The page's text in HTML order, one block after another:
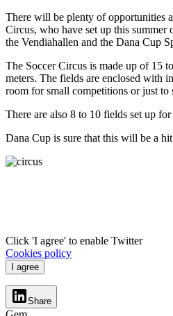
There will be plenty of opportunities
Circus, who have set up this summer
the Vendiahallen and the Dana Cup
The Soccer Circus is made up of 15
meters. The fields are enclosed with
room for small competitions or just to
There are also 8 to 10 fields set up for
Dana Cup is sure that this will be a
Click 'I agree' to enable Twitter
Cookies policy
I agree
Share